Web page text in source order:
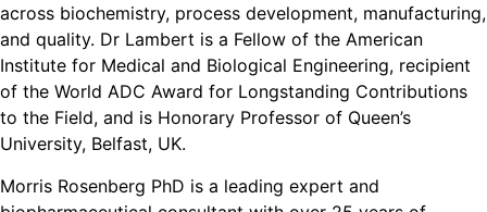
across biochemistry, process development, manufacturing,
and quality. Dr Lambert is a Fellow of the American
Institute for Medical and Biological Engineering, recipient
of the World ADC Award for Longstanding Contributions
to the Field, and is Honorary Professor of Queen’s
University, Belfast, UK.
Morris Rosenberg PhD is a leading expert and